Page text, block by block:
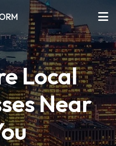
Local
Near